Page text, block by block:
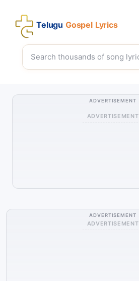
Telugu Gospel Lyrics
ADVERTISEMENT
ADVERTISEMENT
ADVERTISEMENT
ADVERTISEMENT